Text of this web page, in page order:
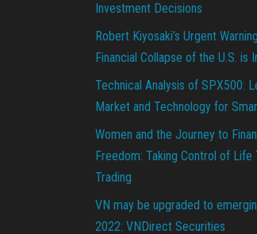
Investment Decisions
Robert Kiyosaki’s Urgent
Financial Collapse of the U.S. is
Technical Analysis of SPX500:
Market and Technology for
Women and the Journey to
Freedom: Taking Control of Life
Trading
VN may be upgraded to
2022: VNDirect Securities